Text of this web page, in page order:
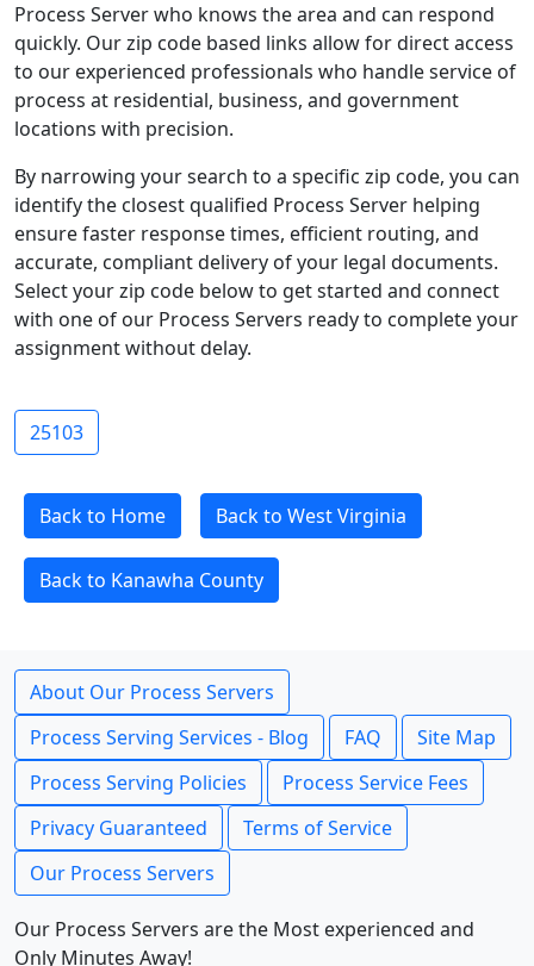
Process Server who knows the area and can respond
quickly. Our zip code based links allow for direct access
to our experienced professionals who handle service of
process at residential, business, and government
locations with precision.
By narrowing your search to a specific zip code, you can
identify the closest qualified Process Server helping
ensure faster response times, efficient routing, and
accurate, compliant delivery of your legal documents.
Select your zip code below to get started and connect
with one of our Process Servers ready to complete your
assignment without delay.
25103
Back to Home Back to West Virginia
Back to Kanawha County
About Our Process Servers
Process Serving Services - Blog
FAQ
Site Map
Process Serving Policies
Process Service Fees
Privacy Guaranteed
Terms of Service
Our Process Servers
Our Process Servers are the Most experienced and
Only Minutes Away!